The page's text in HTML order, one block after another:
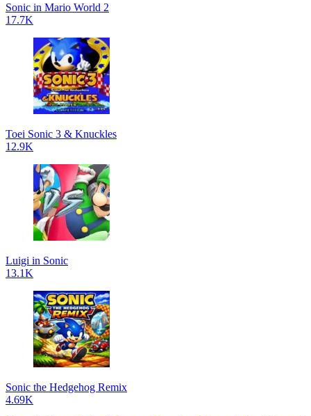
Sonic in Mario World 2
17.7K
Toei Sonic 3 & Knuckles
12.9K
Luigi in Sonic
13.1K
Sonic the Hedgehog Remix
4.69K